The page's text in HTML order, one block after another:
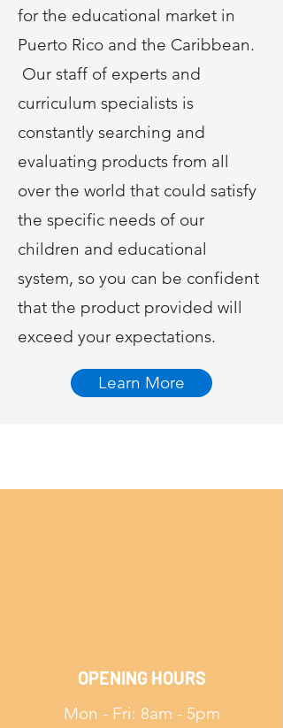
for the educational market in
Puerto Rico and the Caribbean.
Our staff of experts and
curriculum specialists is
constantly searching and
evaluating products from all
over the world that could satisfy
the specific needs of our
children and educational
system, so you can be confident
that the product provided will
exceed your expectations.
Learn More
OPENING HOURS
Mon - Fri: 8am - 5pm